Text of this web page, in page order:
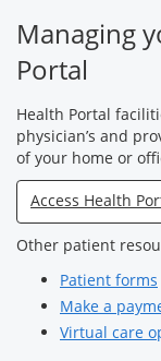
Managing
Portal
Health Portal
physician’s and
of your home or
Access Health
Other patient
Patient forms
Make a
Virtual care